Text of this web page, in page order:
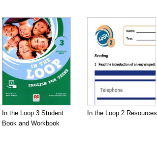
In the Loop 3 Student
Book and Workbook
In the Loop 2 Resources